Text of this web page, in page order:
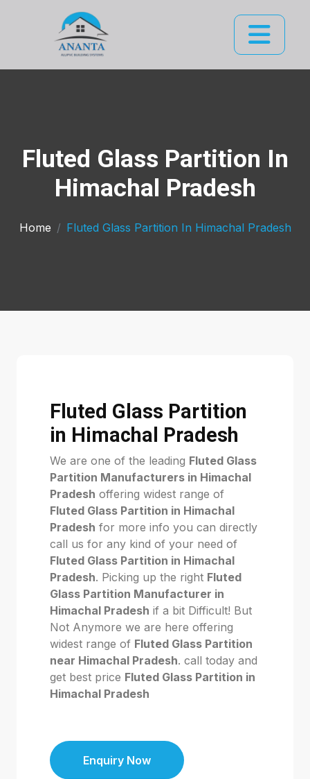
Fluted Glass Partition In
Himachal Pradesh
Home Fluted Glass Partition In Himachal Pradesh
Fluted Glass Partition
in Himachal Pradesh
We are one of the leading Fluted Glass
Partition Manufacturers in Himachal
Pradesh offering widest range of
Fluted Glass Partition in Himachal
Pradesh for more info you can directly
call us for any kind of your need of
Fluted Glass Partition in Himachal
Pradesh. Picking up the right Fluted
Glass Partition Manufacturer in
Himachal Pradesh if a bit Difficult! But
Not Anymore we are here offering
widest range of Fluted Glass Partition
near Himachal Pradesh. call today and
get best price Fluted Glass Partition in
Himachal Pradesh
Enquiry Now